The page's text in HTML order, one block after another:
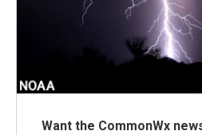
Want the CommonWx